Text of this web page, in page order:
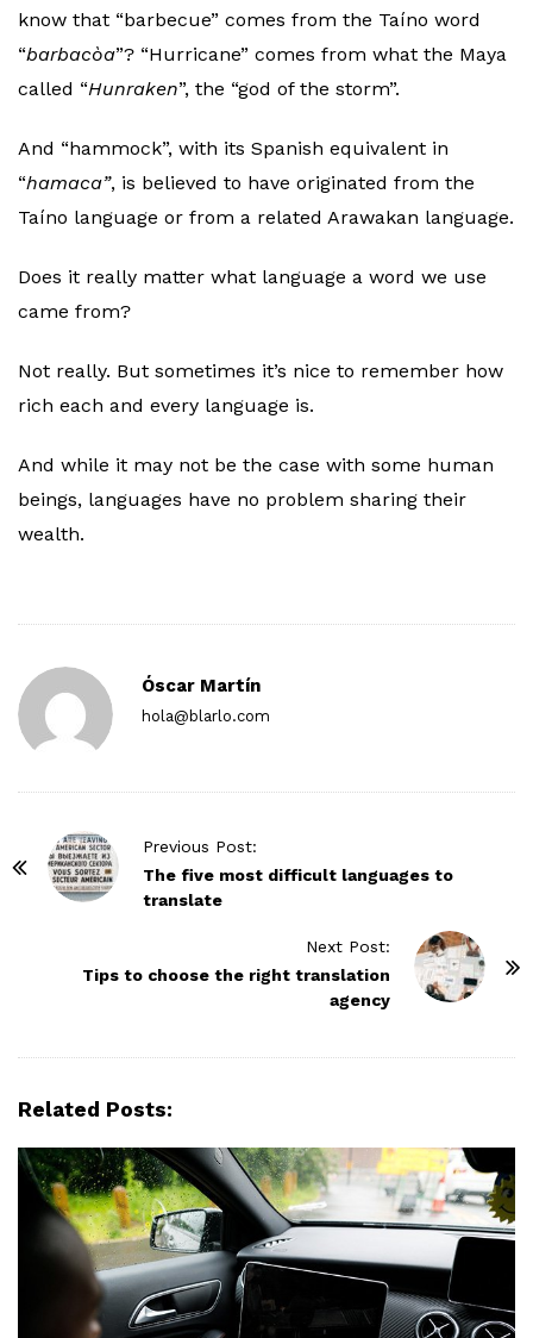
know that “barbecue” comes from the Taíno word
“barbacòa”? “Hurricane” comes from what the Maya
called “Hunraken”, the “god of the storm”.
And “hammock”, with its Spanish equivalent in
“hamaca”, is believed to have originated from the
Taíno language or from a related Arawakan language.
Does it really matter what language a word we use
came from?
Not really. But sometimes it’s nice to remember how
rich each and every language is.
And while it may not be the case with some human
beings, languages have no problem sharing their
wealth.
Óscar Martín
hola@blarlo.com
Previous Post:
The five most difficult languages to
translate
Next Post:
Tips to choose the right translation
agency
Related Posts: